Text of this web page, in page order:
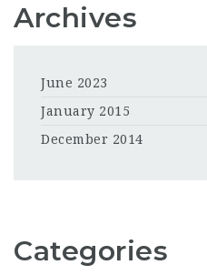
Archives
June 2023
January 2015
December 2014
Categories